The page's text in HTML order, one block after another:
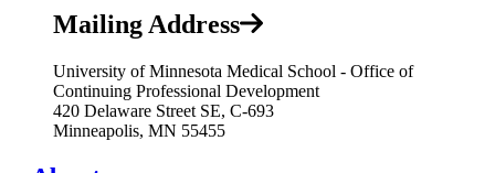
Mailing Address
University of Minnesota Medical School - Office of
Continuing Professional Development
420 Delaware Street SE, C-693
Minneapolis, MN 55455